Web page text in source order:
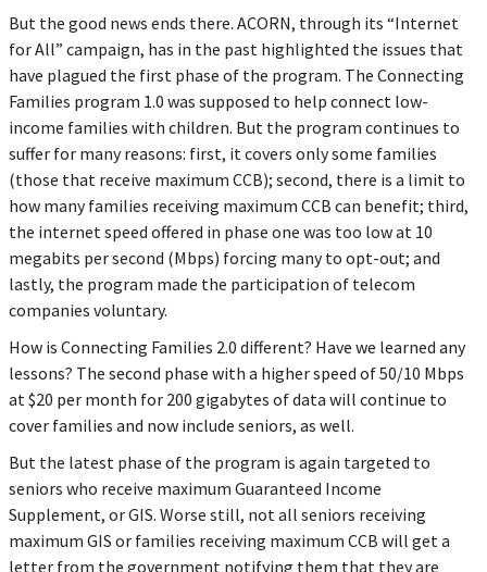
But the good news ends there. ACORN, through its “Internet
for All” campaign, has in the past highlighted the issues that
have plagued the first phase of the program. The Connecting
Families program 1.0 was supposed to help connect low-
income families with children. But the program continues to
suffer for many reasons: first, it covers only some families
(those that receive maximum CCB); second, there is a limit to
how many families receiving maximum CCB can benefit; third,
the internet speed offered in phase one was too low at 10
megabits per second (Mbps) forcing many to opt-out; and
lastly, the program made the participation of telecom
companies voluntary.
How is Connecting Families 2.0 different? Have we learned any
lessons? The second phase with a higher speed of 50/10 Mbps
at $20 per month for 200 gigabytes of data will continue to
cover families and now include seniors, as well.
But the latest phase of the program is again targeted to
seniors who receive maximum Guaranteed Income
Supplement, or GIS. Worse still, not all seniors receiving
maximum GIS or families receiving maximum CCB will get a
letter from the government notifying them that they are